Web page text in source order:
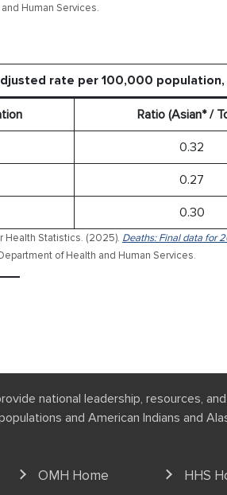
Human Services.
rate per 100,000
Ratio (Asian* /
0.32
0.27
0.30
Health Statistics. (2025). Deaths: Final data for
of Health and Human Services.
national leadership, resources,
and American Indians and
OMH Home HHS